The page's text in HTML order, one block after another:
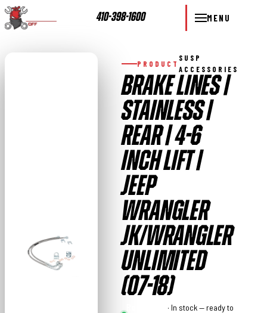
410-398-1600 MENU
PRODUCT
SUSP
ACCESSORIES
BRAKE LINES |
STAINLESS |
REAR | 4-6
INCH LIFT |
JEEP
WRANGLER
JK/WRANGLER
UNLIMITED
(07-18)
· In stock — ready to